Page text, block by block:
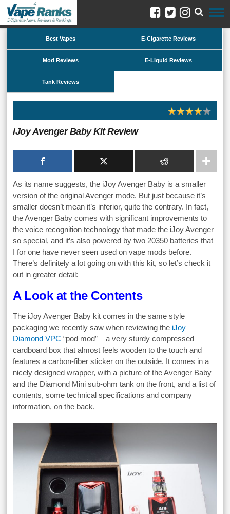
Best Vapes E-Cigarette Reviews
Mod Reviews E-Liquid Reviews
Tank Reviews
iJoy Avenger Baby Kit Review
As its name suggests, the iJoy Avenger Baby is a smaller
version of the original Avenger mode. But just because it’s
smaller doesn’t mean it’s inferior, quite the contrary. In fact,
the Avenger Baby comes with significant improvements to
the voice recognition technology that made the iJoy Avenger
so special, and it’s also powered by two 20350 batteries that
I for one have never seen used on vape mods before.
There’s definitely a lot going on with this kit, so let’s check it
out in greater detail:
A Look at the Contents
The iJoy Avenger Baby kit comes in the same style
packaging we recently saw when reviewing the iJoy
Diamond VPC “pod mod” – a very sturdy compressed
cardboard box that almost feels wooden to the touch and
features a carbon-fiber sticker on the outside. It comes in a
nicely designed wrapper, with a picture of the Avenger Baby
and the Diamond Mini sub-ohm tank on the front, and a list of
contents, some technical specifications and company
information, on the back.